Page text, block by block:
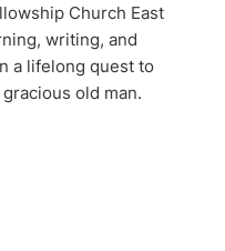
Church East
writing, and
a lifelong quest to
old man.